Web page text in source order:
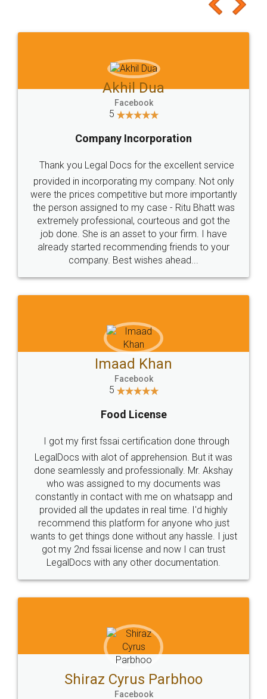
to at least give it a try, you'll like it for sure 👌
Jeet Chaudhari
5
Rental Agreement
Just go for it and register agreement online with
these people... They are very helpful and polite.. i
loved the service by legal docs... Thanks guys... it
made my work on fingertips...Thanks for such
great service
WHY CHOOSE
LEGALDOCS
Industry Experts.
hassle free service.
10 Lakh++ Happy
Customers.
Money Back
Guarantee.
Head Office
307-308 , Building No 3,
Sector 3, Millenium Business
Email
hello@legaldocs.co.in